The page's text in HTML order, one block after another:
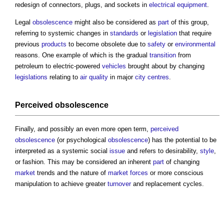
redesign of connectors, plugs, and sockets in electrical equipment
Legal obsolescence might also be considered as part of this group,
referring to systemic changes in standards or legislation that require
previous products to become obsolete due to safety or environmental
reasons. One example of which is the gradual transition from
petroleum to electric-powered vehicles brought about by changing
legislations relating to air quality in major city centres
Perceived obsolescence
Finally, and possibly an even more open term, perceived
obsolescence (or psychological obsolescence) has the potential to be
interpreted as a systemic social issue and refers to desirability, style
or fashion. This may be considered an inherent part of changing
market trends and the nature of market forces or more conscious
manipulation to achieve greater turnoverand replacement cycles.